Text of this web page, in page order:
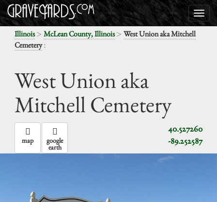
Illinois> McLean County, Illinois> West Union aka Mitchell
Cemetery:
West Union aka
Mitchell Cemetery
40.527260
-89.252587
map google
earth